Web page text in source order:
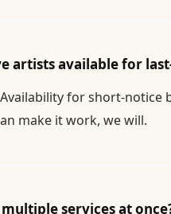
artists available for
for short-notice
make it work, we will.
services at